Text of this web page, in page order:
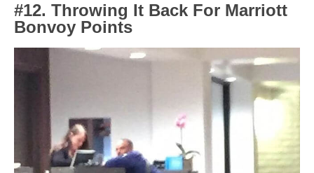
#12. Throwing It Back For Marriott
Bonvoy Points